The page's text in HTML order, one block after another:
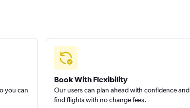
you can
Book With Flexibility
Our users can plan ahead with confidence and
find flights with no change fees.